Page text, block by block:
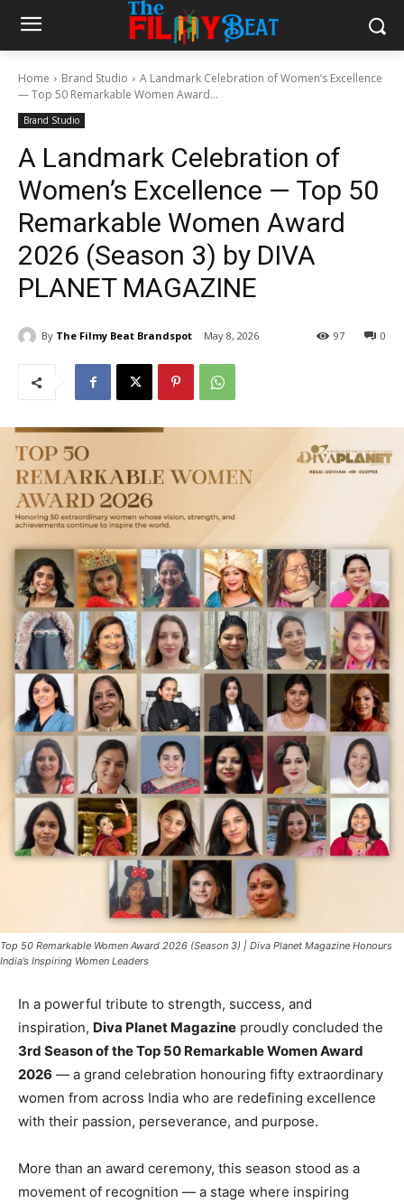
Home Brand Studio
A Landmark Celebration of Women’s Excellence
— Top 50 Remarkable Women Award...
Brand Studio
A Landmark Celebration of
Women’s Excellence — Top 50
Remarkable Women Award
2026 (Season 3) by DIVA
PLANET MAGAZINE
By The Filmy Beat Brandspot May 8, 2026 0
97
Top 50 Remarkable Women Award 2026 (Season 3) | Diva Planet Magazine Honours
India’s Inspiring Women Leaders
In a powerful tribute to strength, success, and
inspiration, Diva Planet Magazine proudly concluded the
3rd Season of the Top 50 Remarkable Women Award
2026 — a grand celebration honouring fifty extraordinary
women from across India who are redefining excellence
with their passion, perseverance, and purpose.
More than an award ceremony, this season stood as a
movement of recognition — a stage where inspiring